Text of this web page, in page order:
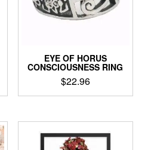
be
chosen
product
page
EYE OF HORUS
CONSCIOUSNESS RING
$22.96
This
has
multiple
variants.